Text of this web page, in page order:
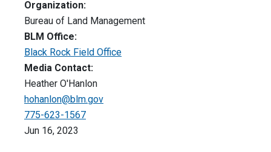
Organization:
Bureau of Land Management
BLM Office:
Black Rock Field Office
Media Contact:
Heather O'Hanlon
hohanlon@blm.gov
775-623-1567
Jun 16, 2023